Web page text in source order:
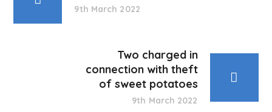
9th March 2022
Two charged in
connection with theft
of sweet potatoes
9th March 2022